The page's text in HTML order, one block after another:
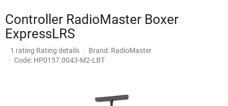
Controller RadioMaster Boxer
ExpressLRS
The
average
1 rating Rating details Brand: RadioMaster
Code: HP0157.0043-M2-LBT